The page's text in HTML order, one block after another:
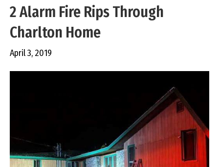
2 Alarm Fire Rips Through
Charlton Home
April 3, 2019